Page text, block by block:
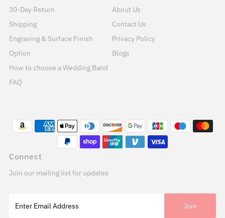
30-Day Return
Shipping
Engraving & Surface Finish
Option
How to choose a Wedding Band
FAQ
About Us
Contact Us
Privacy Policy
Blogs
Connect
Join our mailing list for updates